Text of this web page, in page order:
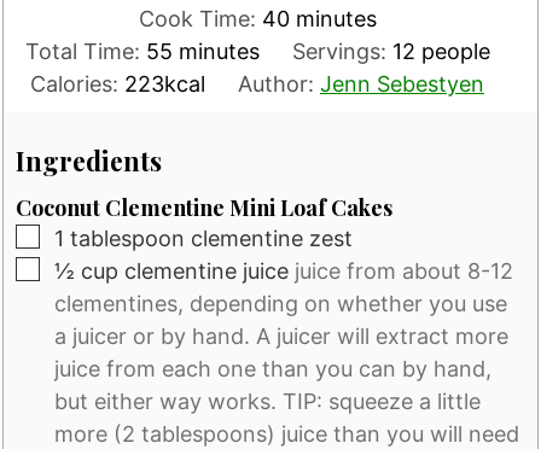
Cook Time: 40minutes
minutes
Total Time: 55minutes
minutes Servings: 12 people
Calories: 223kcal Author: Jenn Sebestyen
Ingredients
Coconut Clementine Mini Loaf Cakes
▢
1 tablespoon clementine zest
▢
½ cup clementine juice juice from about 8-12
clementines, depending on whether you use
a juicer or by hand. A juicer will extract more
juice from each one than you can by hand,
but either way works. TIP: squeeze a little
more (2 tablespoons) juice than you will need